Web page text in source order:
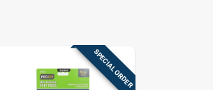
SPECIAL ORDER